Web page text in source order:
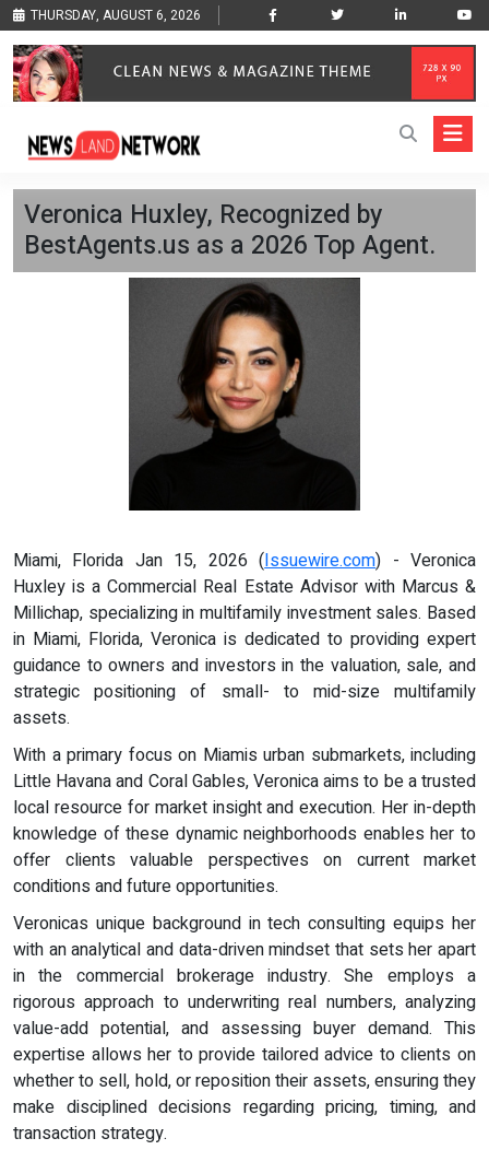
THURSDAY, AUGUST 6, 2026
Veronica Huxley, Recognized by
BestAgents.us as a 2026 Top Agent.
Miami, Florida Jan 15, 2026 (Issuewire.com) - Veronica
Huxley is a Commercial Real Estate Advisor with Marcus &
Millichap, specializing in multifamily investment sales. Based
in Miami, Florida, Veronica is dedicated to providing expert
guidance to owners and investors in the valuation, sale, and
strategic positioning of small- to mid-size multifamily
assets.
With a primary focus on Miamis urban submarkets, including
Little Havana and Coral Gables, Veronica aims to be a trusted
local resource for market insight and execution. Her in-depth
knowledge of these dynamic neighborhoods enables her to
offer clients valuable perspectives on current market
conditions and future opportunities.
Veronicas unique background in tech consulting equips her
with an analytical and data-driven mindset that sets her apart
in the commercial brokerage industry. She employs a
rigorous approach to underwriting real numbers, analyzing
value-add potential, and assessing buyer demand. This
expertise allows her to provide tailored advice to clients on
whether to sell, hold, or reposition their assets, ensuring they
make disciplined decisions regarding pricing, timing, and
transaction strategy.